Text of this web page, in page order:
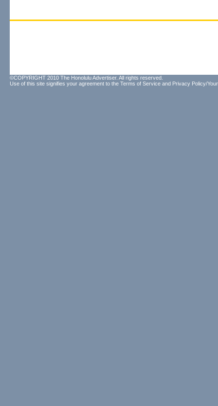
©COPYRIGHT 2010 The Honolulu Advertiser. All rights reserved.
Use of this site signifies your agreement to the Terms of Service and Privacy Policy/